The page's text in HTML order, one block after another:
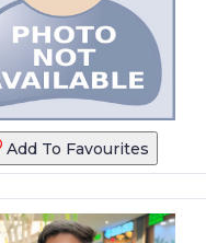
Add To Favourites